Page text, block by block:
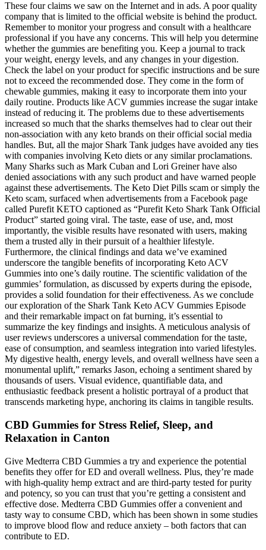
These four claims we saw on the Internet and in ads. A poor quality
company that is limited to the official website is behind the product.
Remember to monitor your progress and consult with a healthcare
professional if you have any concerns. This will help you determine
whether the gummies are benefiting you. Keep a journal to track
your weight, energy levels, and any changes in your digestion.
Check the label on your product for specific instructions and be sure
not to exceed the recommended dose. They come in the form of
chewable gummies, making it easy to incorporate them into your
daily routine. Products like ACV gummies increase the sugar intake
instead of reducing it. The problems due to these advertisements
increased so much that the sharks themselves had to clear out their
non-association with any keto brands on their official social media
handles. But, all the major Shark Tank judges have avoided any ties
with companies involving Keto diets or any similar proclamations.
Many Sharks such as Mark Cuban and Lori Greiner have also
denied associations with any such product and have warned people
against these advertisements. The Keto Diet Pills scam or simply the
Keto scam, surfaced when advertisements from a Facebook page
called Purefit KETO captioned as “Purefit Keto Shark Tank Official
Product” started going viral. The taste, ease of use, and, most
importantly, the visible results have resonated with users, making
them a trusted ally in their pursuit of a healthier lifestyle.
Furthermore, the clinical findings and data we’ve examined
underscore the tangible benefits of incorporating Keto ACV
Gummies into one’s daily routine. The scientific validation of the
gummies’ formulation, as discussed by experts during the episode,
provides a solid foundation for their effectiveness. As we conclude
our exploration of the Shark Tank Keto ACV Gummies Episode
and their remarkable impact on fat burning, it’s essential to
summarize the key findings and insights. A meticulous analysis of
user reviews underscores a universal commendation for the taste,
ease of consumption, and seamless integration into varied lifestyles.
My digestive health, energy levels, and overall wellness have seen a
monumental uplift,” remarks Jason, echoing a sentiment shared by
thousands of users. Visual evidence, quantifiable data, and
enthusiastic feedback present a holistic portrayal of a product that
transcends marketing hype, anchoring its claims in tangible results.
CBD Gummies for Stress Relief, Sleep, and
Relaxation in Canton
Give Medterra CBD Gummies a try and experience the potential
benefits they offer for ED and overall wellness. Plus, they’re made
with high-quality hemp extract and are third-party tested for purity
and potency, so you can trust that you’re getting a consistent and
effective dose. Medterra CBD Gummies offer a convenient and
tasty way to consume CBD, which has been shown in some studies
to improve blood flow and reduce anxiety – both factors that can
contribute to ED.